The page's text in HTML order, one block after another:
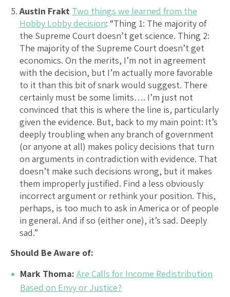
Austin Frakt Two things we learned from the
Hobby Lobby decision: “Thing 1: The majority of
the Supreme Court doesn’t get science. Thing 2:
The majority of the Supreme Court doesn’t get
economics. On the merits, I’m not in agreement
with the decision, but I’m actually more favorable
to it than this bit of snark would suggest. There
certainly must be some limits…. I’m just not
convinced that this is where the line is, particularly
given the evidence. But, back to my main point: It’s
deeply troubling when any branch of government
(or anyone at all) makes policy decisions that turn
on arguments in contradiction with evidence. That
doesn’t make such decisions wrong, but it makes
them improperly justified. Find a less obviously
incorrect argument or rethink your position. This,
perhaps, is too much to ask in America or of people
in general. And if so (either one), it’s sad. Deeply
sad.”
Should Be Aware of:
Mark Thoma: Are Calls for Income Redistribution
Based on Envy or Justice?